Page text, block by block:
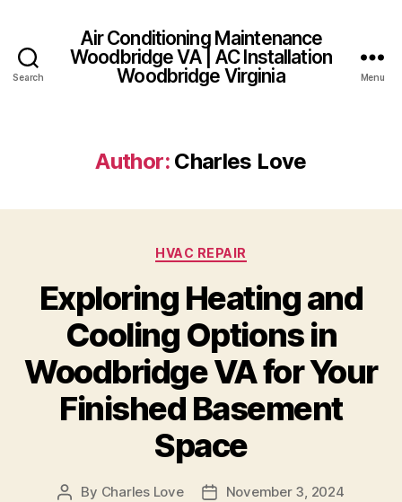
Search
Air Conditioning Maintenance
Woodbridge VA | AC Installation
Woodbridge Virginia
Menu
Author: Charles Love
Categories
HVAC REPAIR
Exploring Heating and
Cooling Options in
Woodbridge VA for Your
Finished Basement
Space
Post
By Charles Love
PostNovember 3, 2024